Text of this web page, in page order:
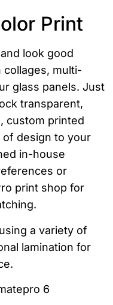
Print
look good
multi-
glass panels. Just
transparent,
custom printed
of design to your
in-house
or
print shop for
a variety of
lamination for